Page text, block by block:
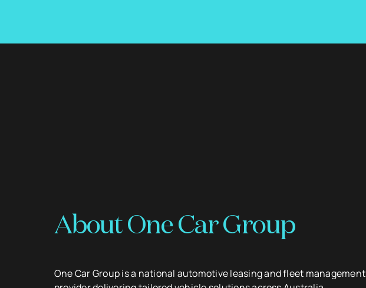
About One Car Group
One Car Group is a national automotive leasing and fleet management